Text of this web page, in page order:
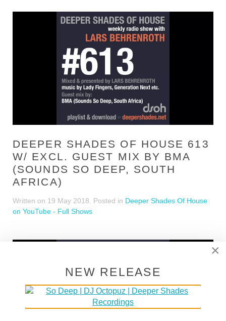
DEEPER SHADES OF HOUSE 613
W/ EXCL. GUEST MIX BY BMA
(SOUNDS SO DEEP, SOUTH
AFRICA)
Written on 19 May 2018 . Posted in Deeper Shades Of House
on YouTube - Full Shows
×
NEW RELEASE